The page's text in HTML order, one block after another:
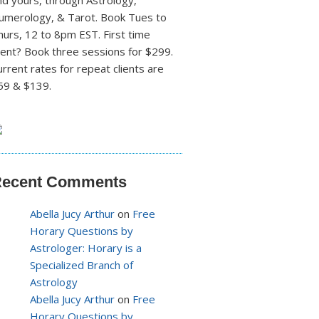
& Tarot. Book Tues to
12 to 8pm EST. First time
Book three sessions for $299.
rates for repeat clients are
& $139.
Comments
Abella Jucy Arthur on Free
Horary Questions by
Astrologer: Horary is a
Specialized Branch of
Astrology
Abella Jucy Arthur on Free